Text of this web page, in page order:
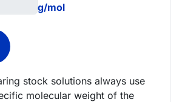
g/mol
stock solutions always use
molecular weight of the